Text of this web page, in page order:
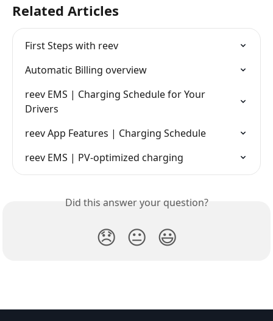
Related Articles
First Steps with reev
Automatic Billing overview
reev EMS | Charging Schedule for Your
Drivers
reev App Features | Charging Schedule
reev EMS | PV-optimized charging
Did this answer your question?
😞 😐 😃